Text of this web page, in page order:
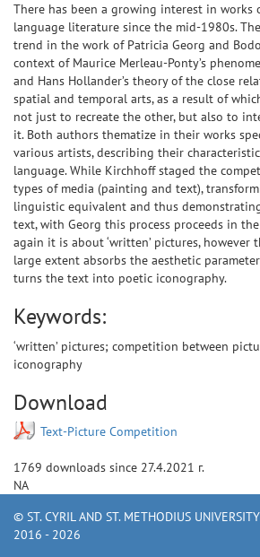
There has been a growing interest in works
language literature since the mid-1980s.
trend in the work of Patricia Georg and
context of Maurice Merleau-Ponty’s
and Hans Hollander’s theory of the close
spatial and temporal arts, as a result of
not just to recreate the other, but also to
it. Both authors thematize in their works
various artists, describing their
language. While Kirchhoff staged the
types of media (painting and text),
linguistic equivalent and thus
text, with Georg this process proceeds in
again it is about ‘written’ pictures, however
large extent absorbs the aesthetic
turns the text into poetic iconography.
Keywords:
‘written’ pictures; competition between
iconography
Download
Text-Picture Competition
1769 downloads since 27.4.2021 г.
NA
© ST. CYRIL AND ST. METHODIUS
2016 - 2026